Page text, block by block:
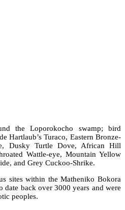
the Loporokocho swamp; bird
Hartlaub’s Turaco, Eastern Bronze-
Dusky Turtle Dove, African Hill
Wattle-eye, Mountain Yellow
and Grey Cuckoo-Shrike.
sites within the Matheniko Bokora
date back over 3000 years and were
peoples.